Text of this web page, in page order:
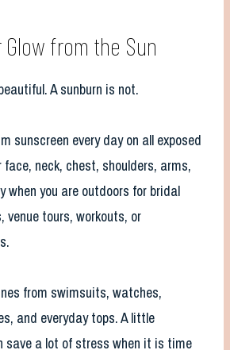
from the Sun
A sunburn is not.
sunscreen every day on all exposed
neck, chest, shoulders, arms,
when you are outdoors for bridal
venue tours, workouts, or
from swimsuits, watches,
and everyday tops. A little
save a lot of stress when it is time